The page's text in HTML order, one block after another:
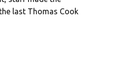
last Thomas Cook